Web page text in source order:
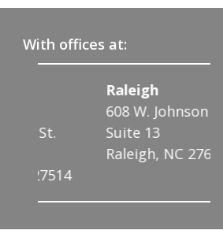
With offices at:
Raleigh
608 W. Johnson St.
Suite 13
Raleigh, NC 27603